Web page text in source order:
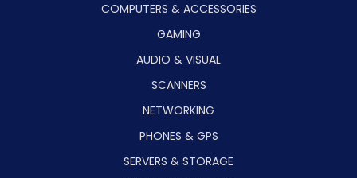
COMPUTERS & ACCESSORIES
GAMING
AUDIO & VISUAL
SCANNERS
NETWORKING
PHONES & GPS
SERVERS & STORAGE